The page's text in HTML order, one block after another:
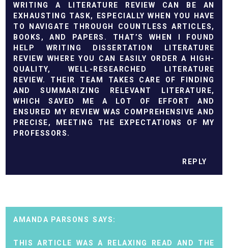
WRITING A LITERATURE REVIEW CAN BE AN
EXHAUSTING TASK, ESPECIALLY WHEN YOU HAVE
TO NAVIGATE THROUGH COUNTLESS ARTICLES,
BOOKS, AND PAPERS. THAT’S WHEN I FOUND
HELP WRITING DISSERTATION LITERATURE
REVIEW WHERE YOU CAN EASILY ORDER A HIGH-
QUALITY, WELL-RESEARCHED LITERATURE
REVIEW. THEIR TEAM TAKES CARE OF FINDING
AND SUMMARIZING RELEVANT LITERATURE,
WHICH SAVED ME A LOT OF EFFORT AND
ENSURED MY REVIEW WAS COMPREHENSIVE AND
PRECISE, MEETING THE EXPECTATIONS OF MY
PROFESSORS.
REPLY
AMANDA PARSONS
THIS ARTICLE WAS A RELAXING READ AND THE